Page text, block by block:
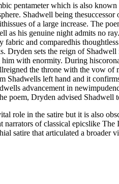
pentameter which is also
Shadwell being
of a large increase. The
his genuine night admits no
and comparedhis
Dryden sets the reign of
with enormity. During
the throne with the vow of
Shadwells left hand and it
advancement in
poem, Dryden advised
role in the satire but it is also
of classical epicslike
satire that articulated a broader